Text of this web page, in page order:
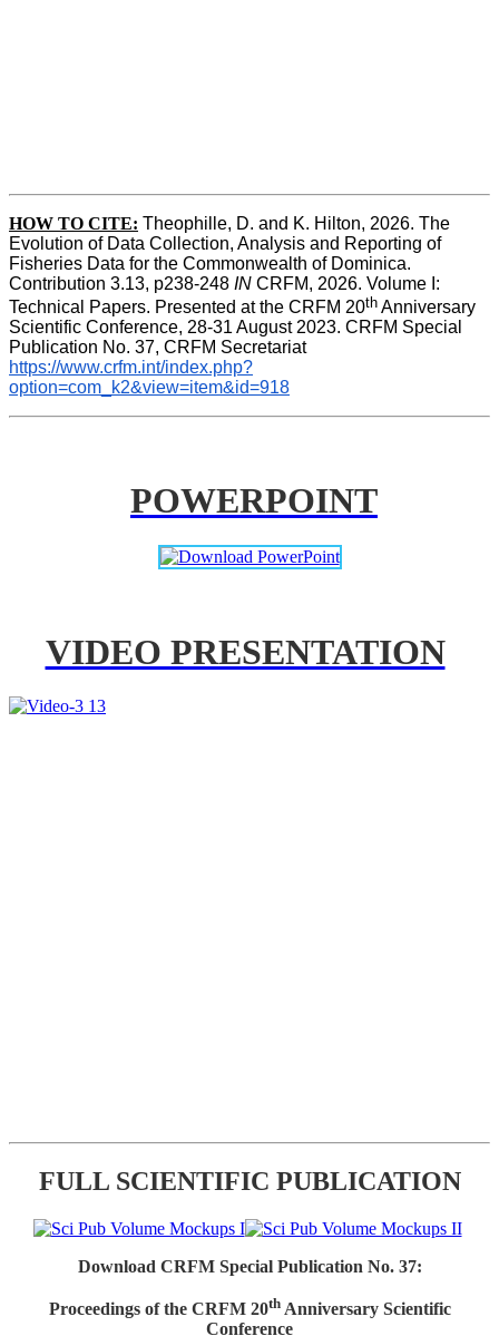
HOW TO CITE: Theophille, D. and K. Hilton, 2026. The
Evolution of Data Collection, Analysis and Reporting of
Fisheries Data for the Commonwealth of Dominica.
Contribution 3.13, p238-248 IN CRFM, 2026. Volume I:
Technical Papers. Presented at the CRFM 20th Anniversary
Scientific Conference, 28-31 August 2023. CRFM Special
Publication No. 37, CRFM Secretariat
https://www.crfm.int/index.php?
option=com_k2&view=item&id=918
POWERPOINT
VIDEO PRESENTATION
FULL SCIENTIFIC PUBLICATION
Download CRFM Special Publication No. 37:
Proceedings of the CRFM 20thAnniversary Scientific
Conference